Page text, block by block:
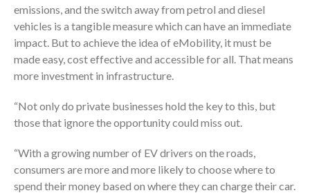
emissions, and the switch away from petrol and diesel
vehicles is a tangible measure which can have an immediate
impact. But to achieve the idea of eMobility, it must be
made easy, cost effective and accessible for all. That means
more investment in infrastructure.
“Not only do private businesses hold the key to this, but
those that ignore the opportunity could miss out.
“With a growing number of EV drivers on the roads,
consumers are more and more likely to choose where to
spend their money based on where they can charge their car.